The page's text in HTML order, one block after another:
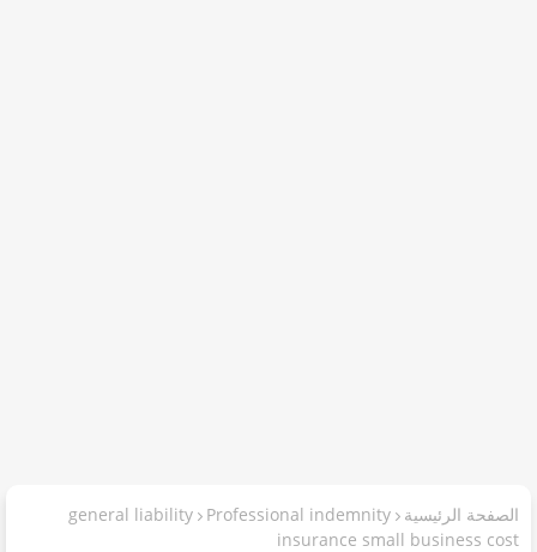
الصفحة الرئيسية Professional indemnity
general liability
insurance small business cost